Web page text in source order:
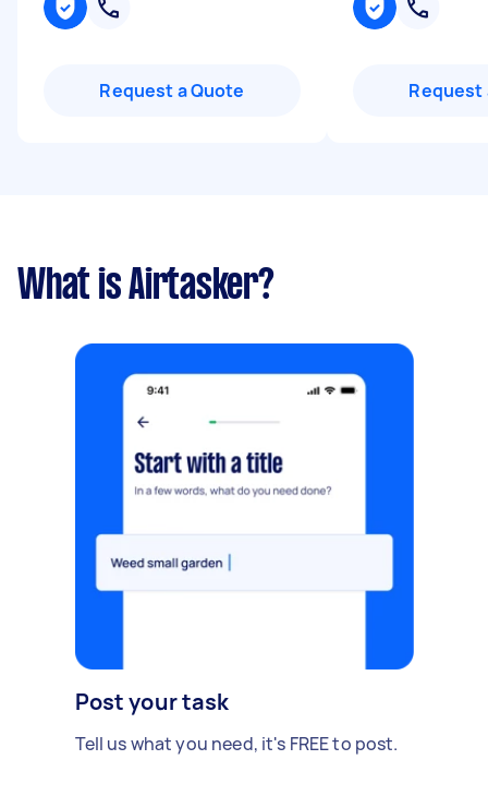
Request a Quote Request
What is Airtasker?
Post your task
Tell us what you need, it's FREE to post.